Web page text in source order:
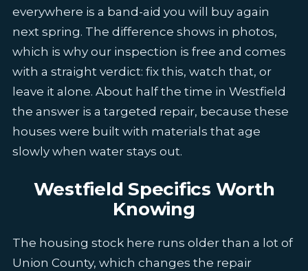
everywhere is a band-aid you will buy again
next spring. The difference shows in photos,
which is why our inspection is free and comes
with a straight verdict: fix this, watch that, or
leave it alone. About half the time in Westfield
the answer is a targeted repair, because these
houses were built with materials that age
slowly when water stays out.
Westfield Specifics Worth
Knowing
The housing stock here runs older than a lot of
Union County, which changes the repair